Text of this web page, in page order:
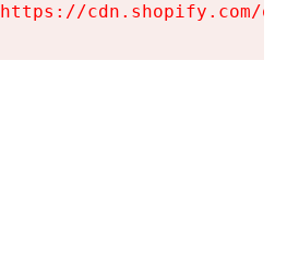
cdn.shopify.com/